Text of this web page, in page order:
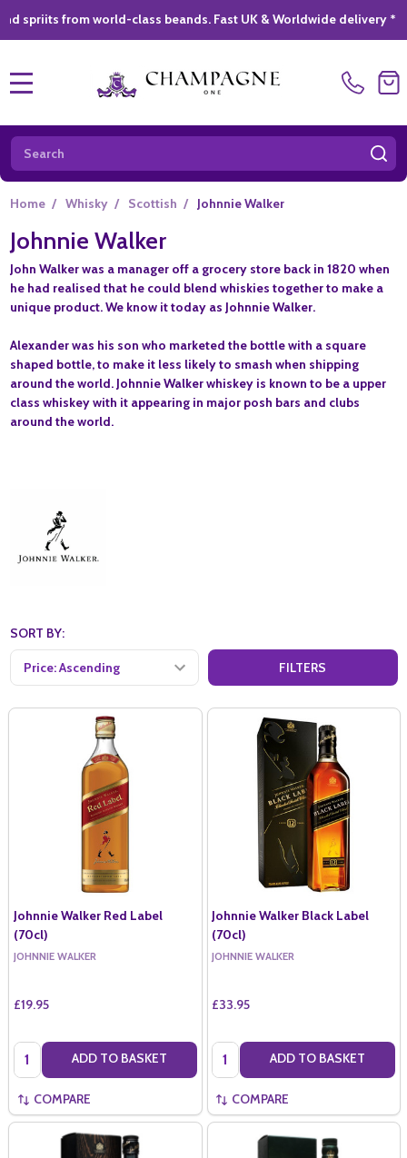
world-class beands. Fast UK & Worldwide delivery *| GIFT
Search
Home / Whisky / Scottish / Johnnie Walker
Johnnie Walker
John Walker was a manager off a grocery store back in 1820 when
he had realised that he could blend whiskies together to make a
unique product. We know it today as Johnnie Walker.
Alexander was his son who marketed the bottle with a square
shaped bottle, to make it less likely to smash when shipping
around the world. Johnnie Walker whiskey is known to be a upper
class whiskey with it appearing in major posh bars and clubs
around the world.
SORT BY:
FILTERS
Johnnie Walker Red Label
(70cl)
JOHNNIE WALKER
£19.95
Quantity: ADD TO BASKET
COMPARE
Johnnie Walker Black Label
(70cl)
JOHNNIE WALKER
£33.95
Quantity: ADD TO BASKET
COMPARE